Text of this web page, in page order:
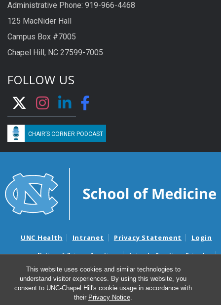
This website uses cookies and similar technologies to
understand visitor experiences. By using this website, you
consent to UNC-Chapel Hill's cookie usage in accordance with
their Privacy Notice.
Administrative Phone: 919-966-4468
125 MacNider Hall
Campus Box #7005
Chapel Hill, NC 27599-7005
FOLLOW US
CHAIR’S CORNER PODCAST
UNC Health Intranet Privacy Statement Login
Notice of Privacy Practices
Aviso de Practicas Privadas
Nondiscrimination Notice
Aviso de no Discriminacion
Surprise Billing and Good Faith Estimate Notices
Avisos de facturas médicas sorpresas y avisos de presupuestos de